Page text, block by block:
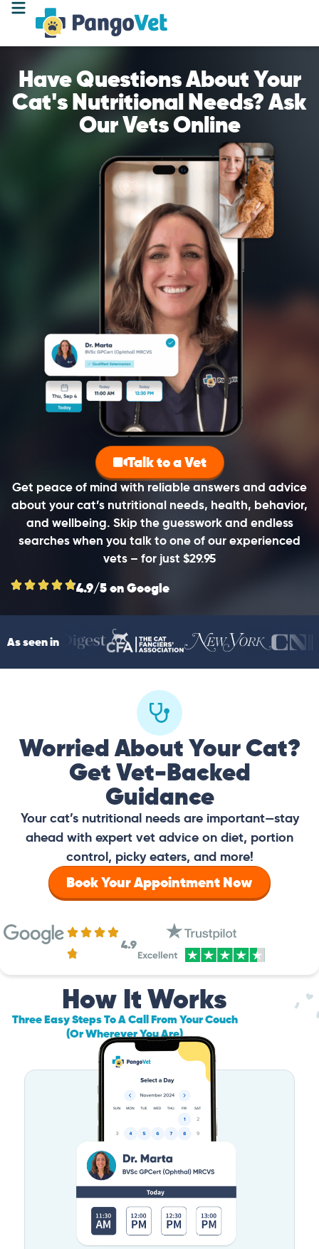
Have Questions About Your
Cat's Nutritional Needs? Ask
Our Vets Online
Get peace of mind with reliable answers and advice
about your cat’s nutritional needs, health, behavior,
and wellbeing. Skip the guesswork and endless
searches when you talk to one of our experienced
vets – for just $29.95
Talk to a Vet
4.9/5 on Google
As seen in
Worried About Your Cat?
Get Vet-Backed
Guidance
Your cat’s nutritional needs are important—stay
ahead with expert vet advice on diet, portion
control, picky eaters, and more!
Book Your Appointment Now
4.9
How It Works
Three Easy Steps To A Call From Your Couch
(Or Wherever You Are)